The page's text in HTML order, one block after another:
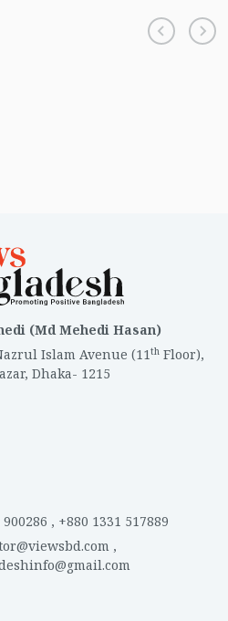
(Md Mehedi Hasan)
Islam Avenue (11th Floor),
Dhaka- 1215
, +880 1331 517889
,